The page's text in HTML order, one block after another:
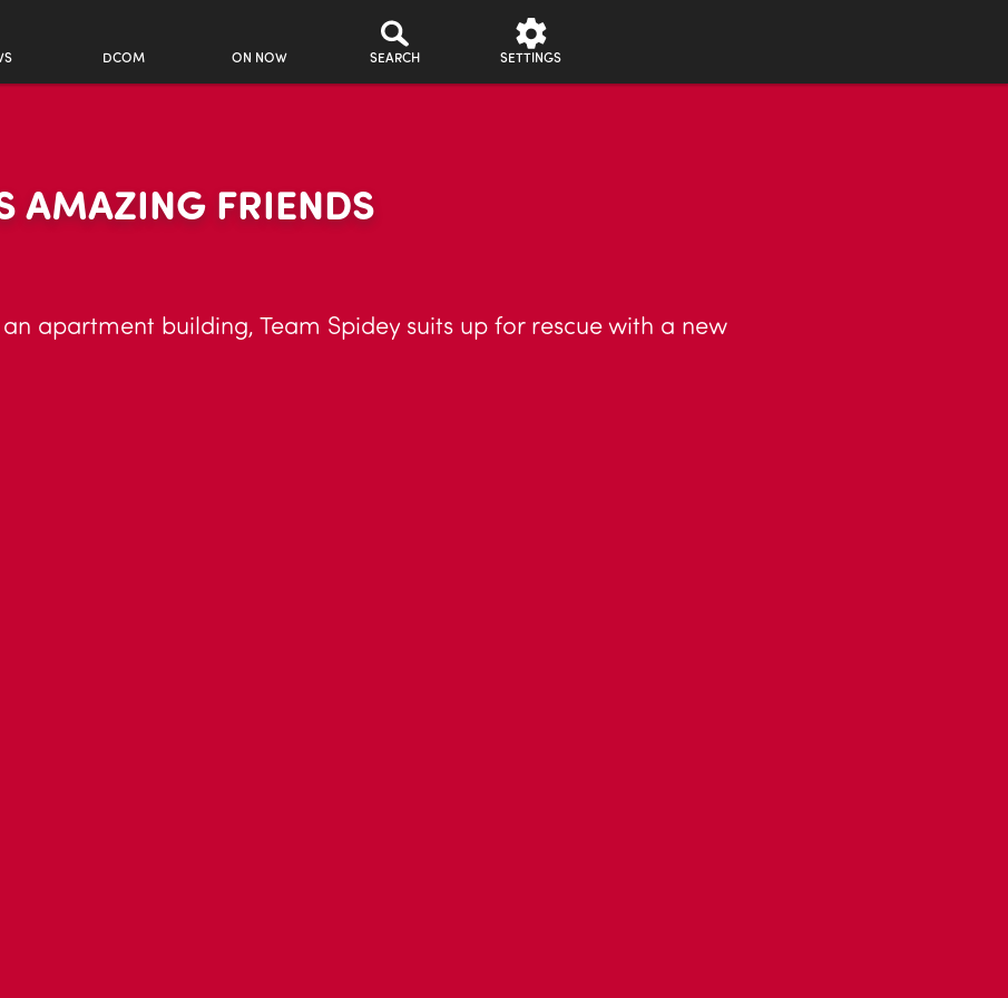
DCOM ON NOW SEARCH SETTINGS
AMAZING FRIENDS
apartment building, Team Spidey suits up for rescue with a new